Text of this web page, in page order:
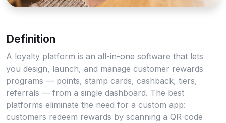
Definition
A loyalty platform is an all-in-one software that lets
you design, launch, and manage customer rewards
programs — points, stamp cards, cashback, tiers,
referrals — from a single dashboard. The best
platforms eliminate the need for a custom app:
customers redeem rewards by scanning a QR code